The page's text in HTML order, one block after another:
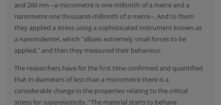
and 260 nm --a micrometre is one millionth of a metre and a
nanometre one thousand-millionth of a metre--. And to them
they applied a stress using a sophisticated instrument known as
a nanoindenter, which "allows extremely small forces to be
applied," and then they measured their behaviour.
The researchers have for the first time confirmed and quantified
that in diameters of less than a micrometre there is a
considerable change in the properties relating to the critical
stress for superelasticity. "The material starts to behave